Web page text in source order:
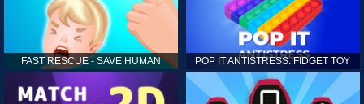
FAST RESCUE - SAVE HUMAN POP IT ANTISTRESS: FIDGET TOY